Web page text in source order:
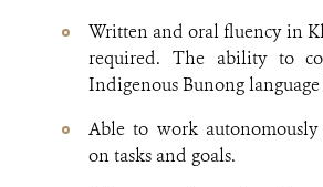
Written and oral fluency in
required. The ability to
Indigenous Bunong language
Able to work
on tasks and goals.